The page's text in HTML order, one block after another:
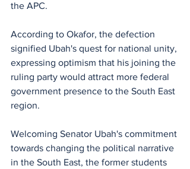
the APC.
According to Okafor, the defection
signified Ubah's quest for national unity,
expressing optimism that his joining the
ruling party would attract more federal
government presence to the South East
region.
Welcoming Senator Ubah's commitment
towards changing the political narrative
in the South East, the former students